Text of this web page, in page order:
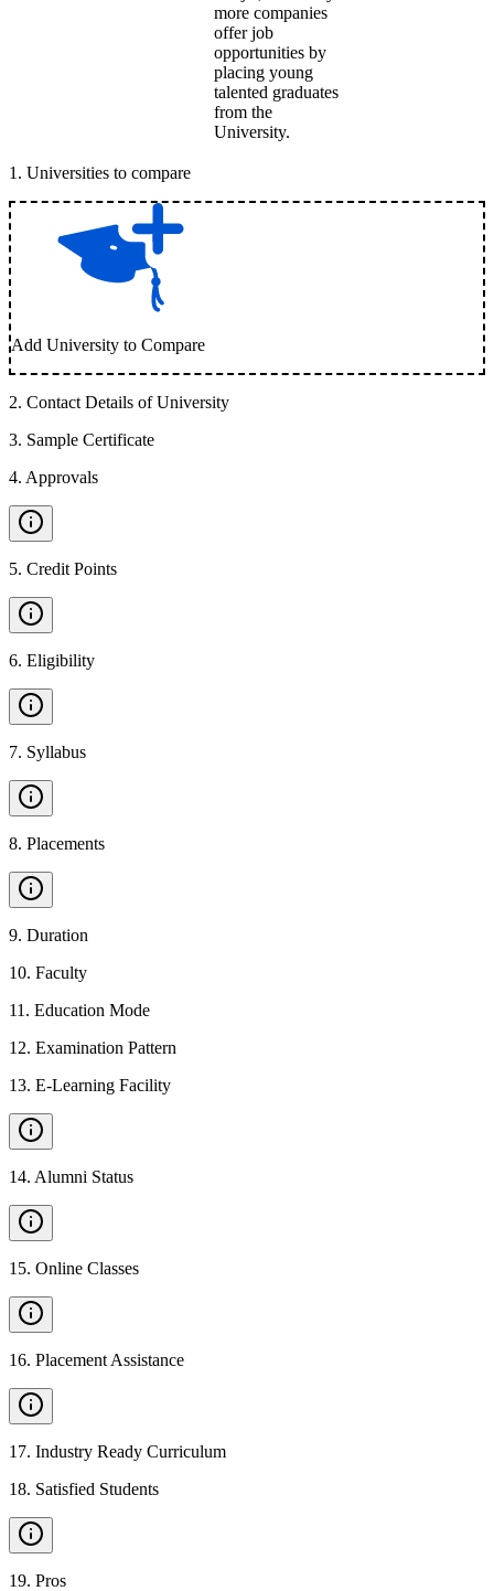
more companies
offer job
opportunities by
placing young
talented graduates
from the
University.
1 . Universities to compare
Add University to Compare
2. Contact Details of University
3. Sample Certificate
4. Approvals
5. Credit Points
6. Eligibility
7. Syllabus
8. Placements
9. Duration
10. Faculty
11 . Education Mode
12. Examination Pattern
13. E-Learning Facility
14. Alumni Status
15. Online Classes
16. Placement Assistance
17. Industry Ready Curriculum
18. Satisfied Students
19. Pros